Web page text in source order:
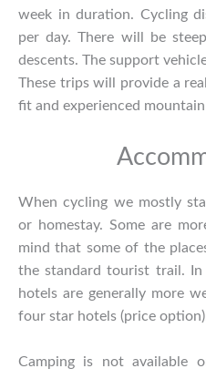
week in duration. Cycling
per day. There will be
descents. The support
These trips will provide a
fit and experienced
When cycling we mostly
or homestay. Some are
mind that some of the
the standard tourist trail.
hotels are generally more
four star hotels (price
Camping is not available